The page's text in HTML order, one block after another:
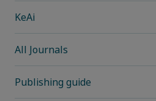
KeAi
All Journals
Publishing guide